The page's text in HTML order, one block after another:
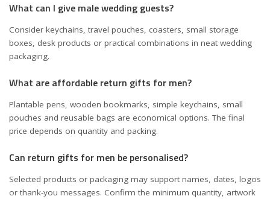
What can I give male wedding guests?
Consider keychains, travel pouches, coasters, small storage
boxes, desk products or practical combinations in neat wedding
packaging.
What are affordable return gifts for men?
Plantable pens, wooden bookmarks, simple keychains, small
pouches and reusable bags are economical options. The final
price depends on quantity and packing.
Can return gifts for men be personalised?
Selected products or packaging may support names, dates, logos
or thank-you messages. Confirm the minimum quantity, artwork